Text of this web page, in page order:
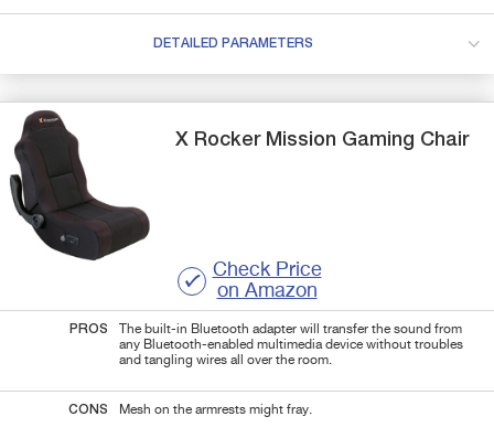
DETAILED PARAMETERS
X Rocker Mission Gaming Chair
Check Price
on Amazon
PROS
The built-in Bluetooth adapter will transfer the sound from
any Bluetooth-enabled multimedia device without troubles
and tangling wires all over the room.
CONS Mesh on the armrests might fray.